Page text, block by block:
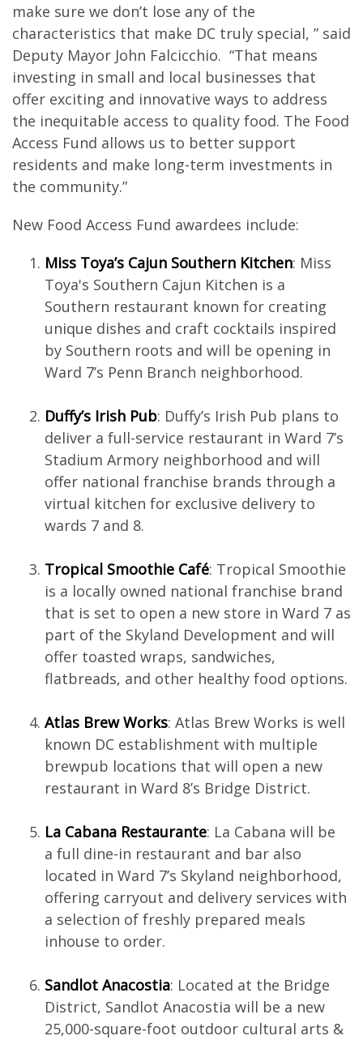
make sure we don’t lose any of the
characteristics that make DC truly special, ” said
Deputy Mayor John Falcicchio. “That means
investing in small and local businesses that
offer exciting and innovative ways to address
the inequitable access to quality food. The Food
Access Fund allows us to better support
residents and make long-term investments in
the community.”
New Food Access Fund awardees include:
Miss Toya’s Cajun Southern Kitchen: Miss
Toya's Southern Cajun Kitchen is a
Southern restaurant known for creating
unique dishes and craft cocktails inspired
by Southern roots and will be opening in
Ward 7’s Penn Branch neighborhood.
Duffy’s Irish Pub: Duffy’s Irish Pub plans to
deliver a full-service restaurant in Ward 7’s
Stadium Armory neighborhood and will
offer national franchise brands through a
virtual kitchen for exclusive delivery to
wards 7 and 8.
Tropical Smoothie Café: Tropical Smoothie
is a locally owned national franchise brand
that is set to open a new store in Ward 7 as
part of the Skyland Development and will
offer toasted wraps, sandwiches,
flatbreads, and other healthy food options.
Atlas Brew Works: Atlas Brew Works is well
known DC establishment with multiple
brewpub locations that will open a new
restaurant in Ward 8’s Bridge District.
La Cabana Restaurante: La Cabana will be
a full dine-in restaurant and bar also
located in Ward 7’s Skyland neighborhood,
offering carryout and delivery services with
a selection of freshly prepared meals
inhouse to order.
Sandlot Anacostia: Located at the Bridge
District, Sandlot Anacostia will be a new
25,000-square-foot outdoor cultural arts &